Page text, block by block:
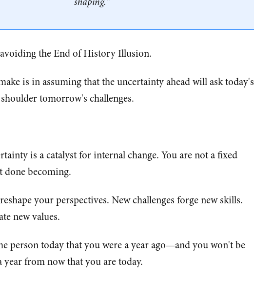
the End of History Illusion.
is in assuming that the uncertainty ahead will ask today's
tomorrow's challenges.
is a catalyst for internal change. You are not a fixed
done becoming.
your perspectives. New challenges forge new skills.
new values.
person today that you were a year ago—and you won't be
year from now that you are today.